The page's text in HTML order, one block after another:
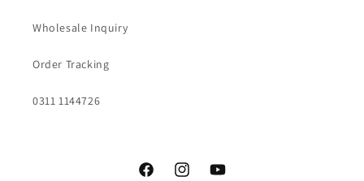
Wholesale Inquiry
Order Tracking
0311 1144726